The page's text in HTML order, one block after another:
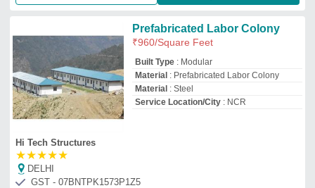
Prefabricated Labor Colony
₹960/Square Feet
Built Type : Modular
Material : Prefabricated Labor Colony
Material : Steel
Service Location/City : NCR
Hi Tech Structures
★★★★★
DELHI
GST - 07BNTPK1573P1Z5